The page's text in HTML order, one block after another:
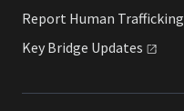
Report Human Trafficking
Key Bridge Updates